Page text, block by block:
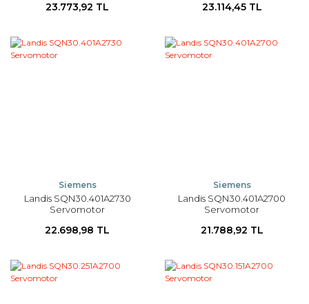
23.773,92 TL 23.114,45 TL
Siemens
Landis SQN30.401A2730
Servomotor
22.698,98 TL
Siemens
Landis SQN30.401A2700
Servomotor
21.788,92 TL